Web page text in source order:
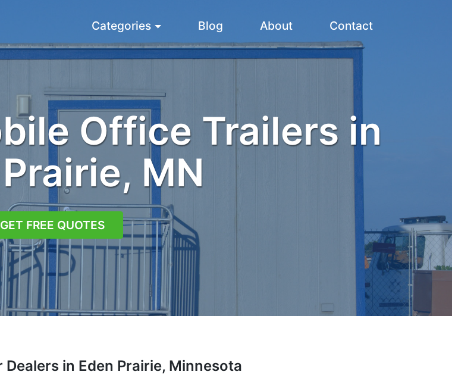
Categories Blog About Contact
Office Trailers in
MN
GET FREE QUOTES
in Eden Prairie, Minnesota